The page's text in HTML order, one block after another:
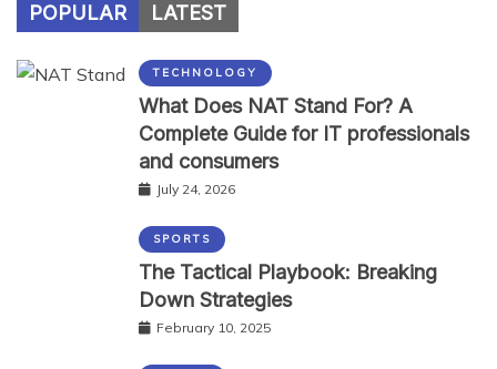
POPULAR LATEST
TECHNOLOGY
What Does NAT Stand For? A
Complete Guide for IT professionals
and consumers
July 24, 2026
SPORTS
The Tactical Playbook: Breaking
Down Strategies
February 10, 2025